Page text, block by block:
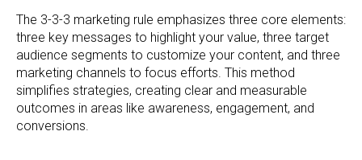
The 3-3-3 marketing rule emphasizes three core elements:
three key messages to highlight your value, three target
audience segments to customize your content, and three
marketing channels to focus efforts. This method
simplifies strategies, creating clear and measurable
outcomes in areas like awareness, engagement, and
conversions.